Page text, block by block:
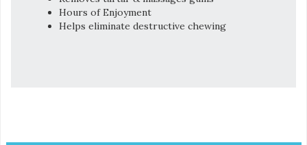
Hours of Enjoyment
Helps eliminate destructive chewing